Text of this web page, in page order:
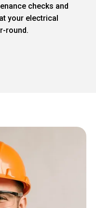
checks and
your electrical
round.